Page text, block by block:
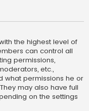
the highest level of
can control all
permissions,
etc.,
what permissions he or
may also have full
on the settings